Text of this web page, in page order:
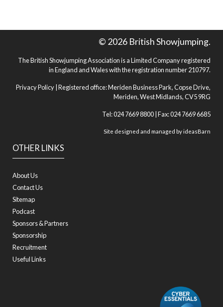
OTHER LINKS
About Us
Contact Us
Sitemap
Podcast
Sponsors & Partners
Sponsorship
Recruitment
Useful Links
© 2026 British Showjumping.
The British Showjumping Association is a Limited Company registered
in England and Wales with the registration number 210797.
Privacy Policy | Registered office: Meriden Business Park, Copse Drive,
Meriden, West Midlands, CV5 9RG
Tel: 024 7669 8800 | Fax: 024 7669 6685
Site designed and managed byideasBarn